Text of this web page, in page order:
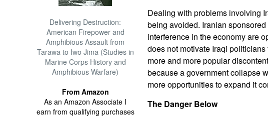
Delivering Destruction:
American Firepower and
Amphibious Assault from
Tarawa to Iwo Jima (Studies in
Marine Corps History and
Amphibious Warfare)
From Amazon
As an Amazon Associate I
earn from qualifying purchases
Dealing with problems involving
being avoided. Iranian
interference in the economy are
does not motivate Iraqi
more and more popular
because a government collapse
more opportunities to expand it
The Danger Below